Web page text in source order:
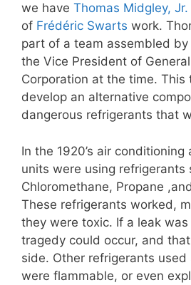
we have Thomas Midgley, Jr.
of Frédéric Swarts work.
part of a team assembled by
the Vice President of General
Corporation at the time.
develop an alternative
dangerous refrigerants that
In the 1920’s air
units were using refrigerants
Chloromethane, Propane
These refrigerants worked,
they were toxic. If a leak
tragedy could occur, and
side. Other refrigerants used
were flammable, or even